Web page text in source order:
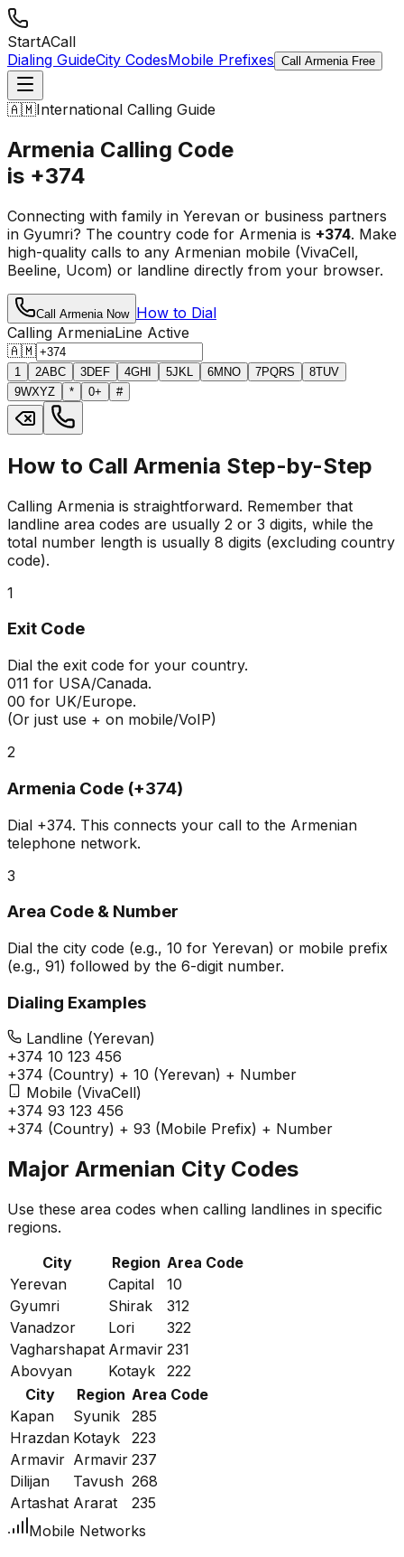
StartACall
Dialing GuideCity CodesMobile Prefixes Call Armenia Free
🇦🇲International Calling Guide
Armenia Calling Code
is +374
Connecting with family in Yerevan or business partners
in Gyumri? The country code for Armenia is +374. Make
high-quality calls to any Armenian mobile (VivaCell,
Beeline, Ucom) or landline directly from your browser.
Call Armenia Now How to Dial
Calling ArmeniaLine Active
🇦🇲
1 2ABC 3DEF 4GHI 5JKL 6MNO 7PQRS 8TUV
9WXYZ * 0+ #
How to Call Armenia Step-by-Step
Calling Armenia is straightforward. Remember that
landline area codes are usually 2 or 3 digits, while the
total number length is usually 8 digits (excluding country
code).
1
Exit Code
Dial the exit code for your country.
011 for USA/Canada.
00 for UK/Europe.
(Or just use + on mobile/VoIP)
2
Armenia Code (+374)
Dial +374. This connects your call to the Armenian
telephone network.
3
Area Code & Number
Dial the city code (e.g., 10 for Yerevan) or mobile prefix
(e.g., 91) followed by the 6-digit number.
Dialing Examples
Landline (Yerevan)
+374 10 123 456
+374 (Country) + 10 (Yerevan) + Number
Mobile (VivaCell)
+374 93 123 456
+374 (Country) + 93 (Mobile Prefix) + Number
Major Armenian City Codes
Use these area codes when calling landlines in specific
regions.
City
Region Area Code
Yerevan
Capital
10
Gyumri
Shirak
312
Vanadzor
Lori
322
Vagharshapat Armavir 231
Abovyan
Kotayk
222
City
Region Area Code
Kapan
Syunik
285
Hrazdan Kotayk
223
Armavir Armavir 237
Dilijan
Tavush 268
Artashat Ararat
235
Mobile Networks